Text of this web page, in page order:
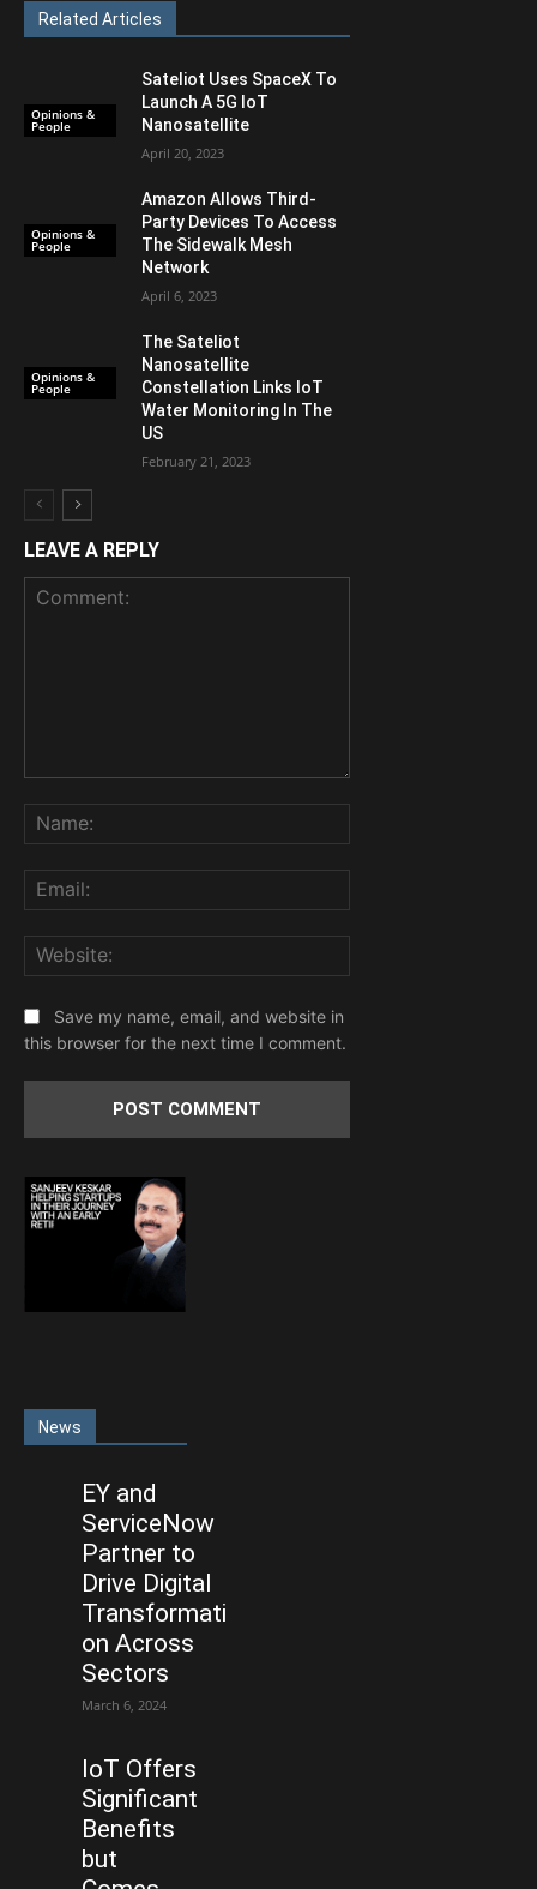
Related Articles
Opinions &
People
Sateliot Uses SpaceX To
Launch A 5G IoT
Nanosatellite
April 20, 2023
Opinions &
People
Amazon Allows Third-
Party Devices To Access
The Sidewalk Mesh
Network
April 6, 2023
Opinions &
People
The Sateliot
Nanosatellite
Constellation Links IoT
Water Monitoring In The
US
February 21, 2023
LEAVE A REPLY
Save my name, email, and website in
this browser for the next time I comment.
News
EY and
ServiceNow
Partner to
Drive Digital
Transformati
on Across
Sectors
March 6, 2024
IoT Offers
Significant
Benefits
but